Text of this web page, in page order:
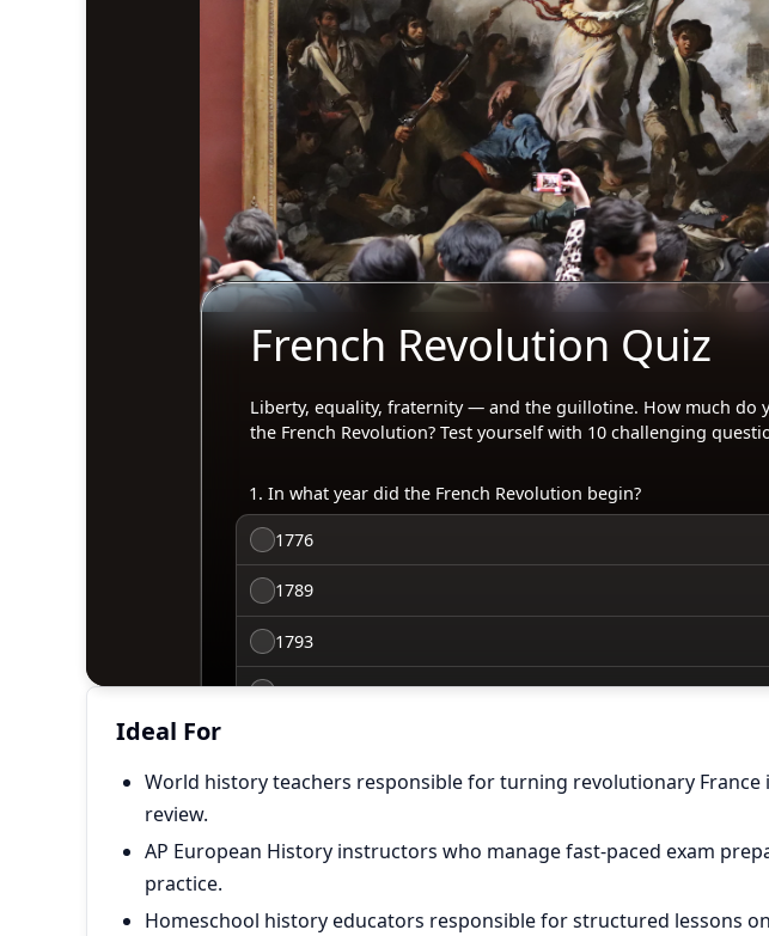
Ideal For
World history teachers responsible for turning revolutionary France
review.
AP European History instructors who manage fast-paced exam
practice.
Homeschool history educators responsible for structured lessons